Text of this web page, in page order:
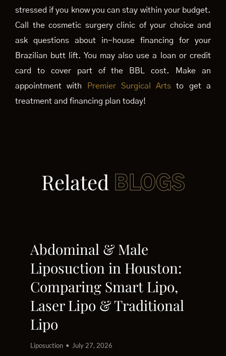
stressed if you know you can stay within your budget.
Call the cosmetic surgery clinic of your choice and
ask questions about in-house financing for your
Brazilian butt lift. You may also use a loan or credit
card to cover part of the BBL cost. Make an
appointment with
Premier Surgical Arts to get a
treatment and financing plan today!
Related BLOGS
Abdominal & Male
Liposuction in Houston:
Comparing Smart Lipo,
Laser Lipo & Traditional
Lipo
Liposuction
July 27, 2026